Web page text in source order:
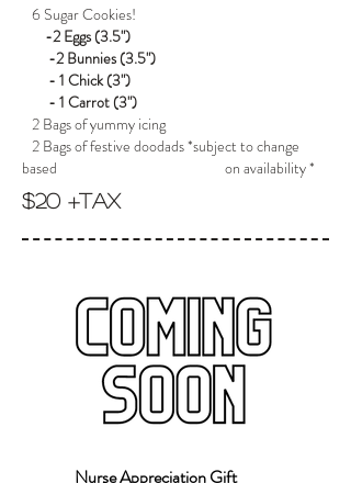
6 Sugar Cookies!
-2 Eggs (3.5")
-2 Bunnies (3.5")
- 1 Chick (3")
- 1 Carrot (3")
2 Bags of yummy icing
2 Bags of festive doodads *subject to change
based on availability *
$20 +tax
Nurse Appreciation Gift